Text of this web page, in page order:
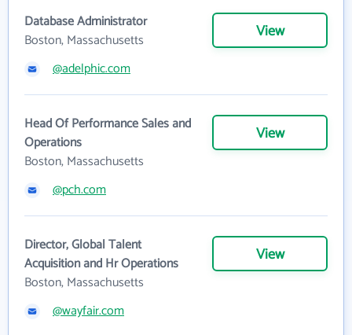
Database Administrator
Boston, Massachusetts
View
@adelphic.com
Head Of Performance Sales and
Operations
Boston, Massachusetts
View
@pch.com
Director, Global Talent
Acquisition and Hr Operations
Boston, Massachusetts
View
@wayfair.com